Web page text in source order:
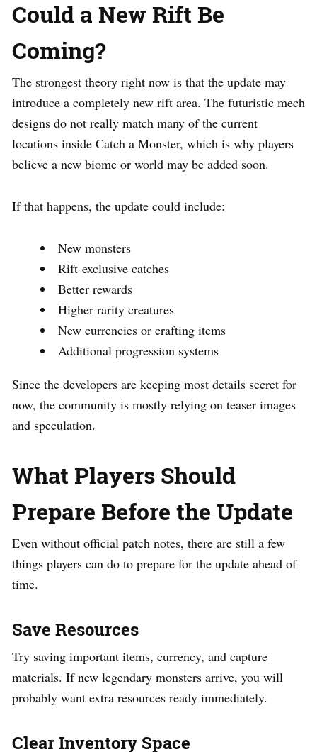
Could a New Rift Be
Coming?
The strongest theory right now is that the update may
introduce a completely new rift area. The futuristic mech
designs do not really match many of the current
locations inside Catch a Monster, which is why players
believe a new biome or world may be added soon.
If that happens, the update could include:
New monsters
Rift-exclusive catches
Better rewards
Higher rarity creatures
New currencies or crafting items
Additional progression systems
Since the developers are keeping most details secret for
now, the community is mostly relying on teaser images
and speculation.
What Players Should
Prepare Before the Update
Even without official patch notes, there are still a few
things players can do to prepare for the update ahead of
time.
Save Resources
Try saving important items, currency, and capture
materials. If new legendary monsters arrive, you will
probably want extra resources ready immediately.
Clear Inventory Space